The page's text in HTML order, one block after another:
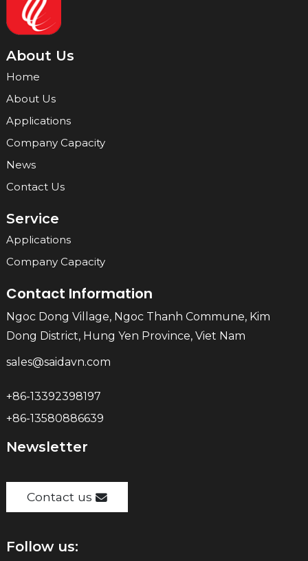
About Us
Home
About Us
Applications
Company Capacity
News
Contact Us
Service
Applications
Company Capacity
Contact Information
Ngoc Dong Village, Ngoc Thanh Commune, Kim
Dong District, Hung Yen Province, Viet Nam
sales@saidavn.com
+86-13392398197
+86-13580886639
Newsletter
Contact us
Follow us: